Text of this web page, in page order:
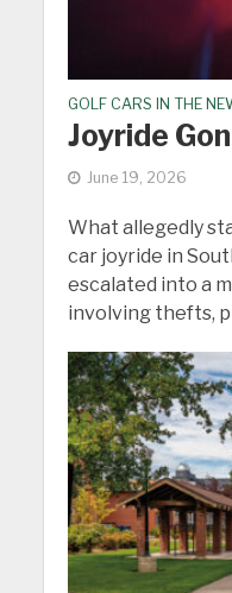
GOLF CARS IN THE
Joyride
June 19, 2026
What allegedly
car joyride in
escalated into a
involving thefts,